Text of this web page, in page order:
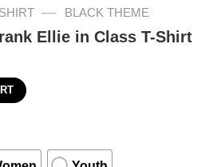
— BLACK THEME
Ellie in Class T-Shirt